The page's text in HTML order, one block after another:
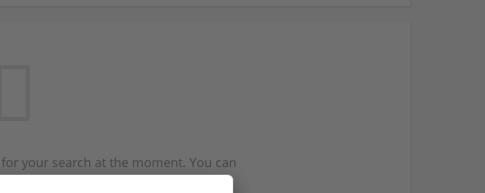
your search at the moment. You can
above and we will email you when